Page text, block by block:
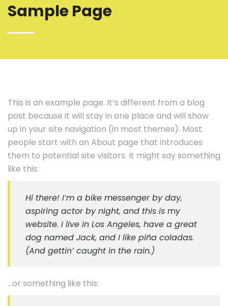
Sample Page
This is an example page. It’s different from a blog
post because it will stay in one place and will show
up in your site navigation (in most themes). Most
people start with an About page that introduces
them to potential site visitors. It might say something
like this:
Hi there! I’m a bike messenger by day,
aspiring actor by night, and this is my
website. I live in Los Angeles, have a great
dog named Jack, and I like piña coladas.
(And gettin’ caught in the rain.)
…or something like this: